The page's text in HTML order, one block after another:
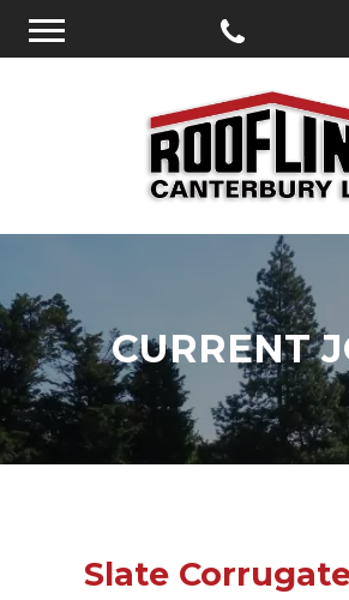
Roofline
CURRENT
Slate
Menu